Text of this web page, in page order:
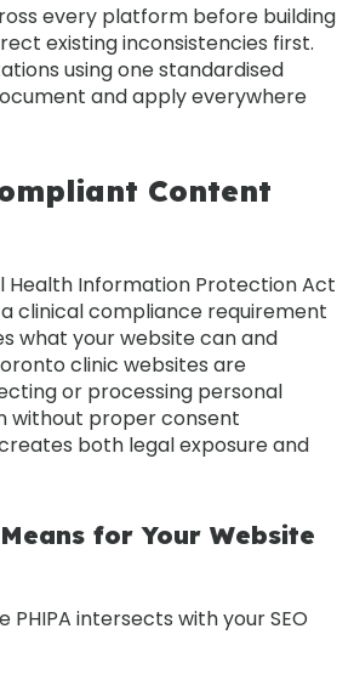
every platform before building
existing inconsistencies first.
using one standardised
and apply everywhere
Content
Health Information Protection Act
clinical compliance requirement
what your website can and
clinic websites are
or processing personal
without proper consent
both legal exposure and
for Your Website
PHIPA intersects with your SEO